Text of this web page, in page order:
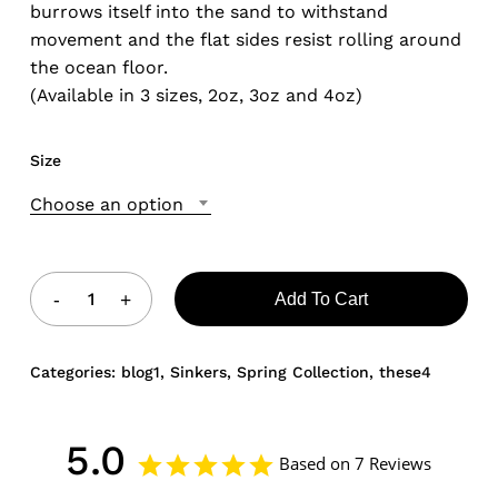
burrows itself into the sand to withstand
movement and the flat sides resist rolling around
the ocean floor.
(Available in 3 sizes, 2oz, 3oz and 4oz)
Size
Choose an option
Add To Cart
Categories: blog1, Sinkers, Spring Collection, these4
5.0 Based on 7 Reviews